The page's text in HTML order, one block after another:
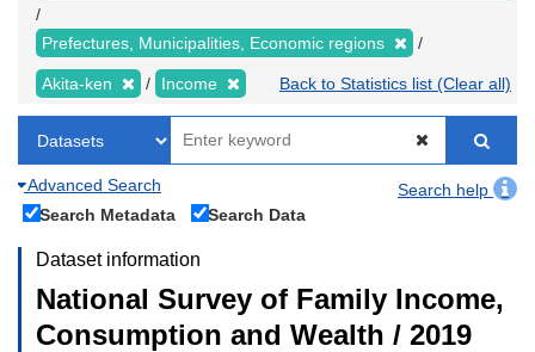
Prefectures, Municipalities, Economic regions
Akita-ken Income Back to Statistics list (Clear all)
Advanced Search
Search help
Search Metadata
Search Data
Dataset information
National Survey of Family Income,
Consumption and Wealth / 2019